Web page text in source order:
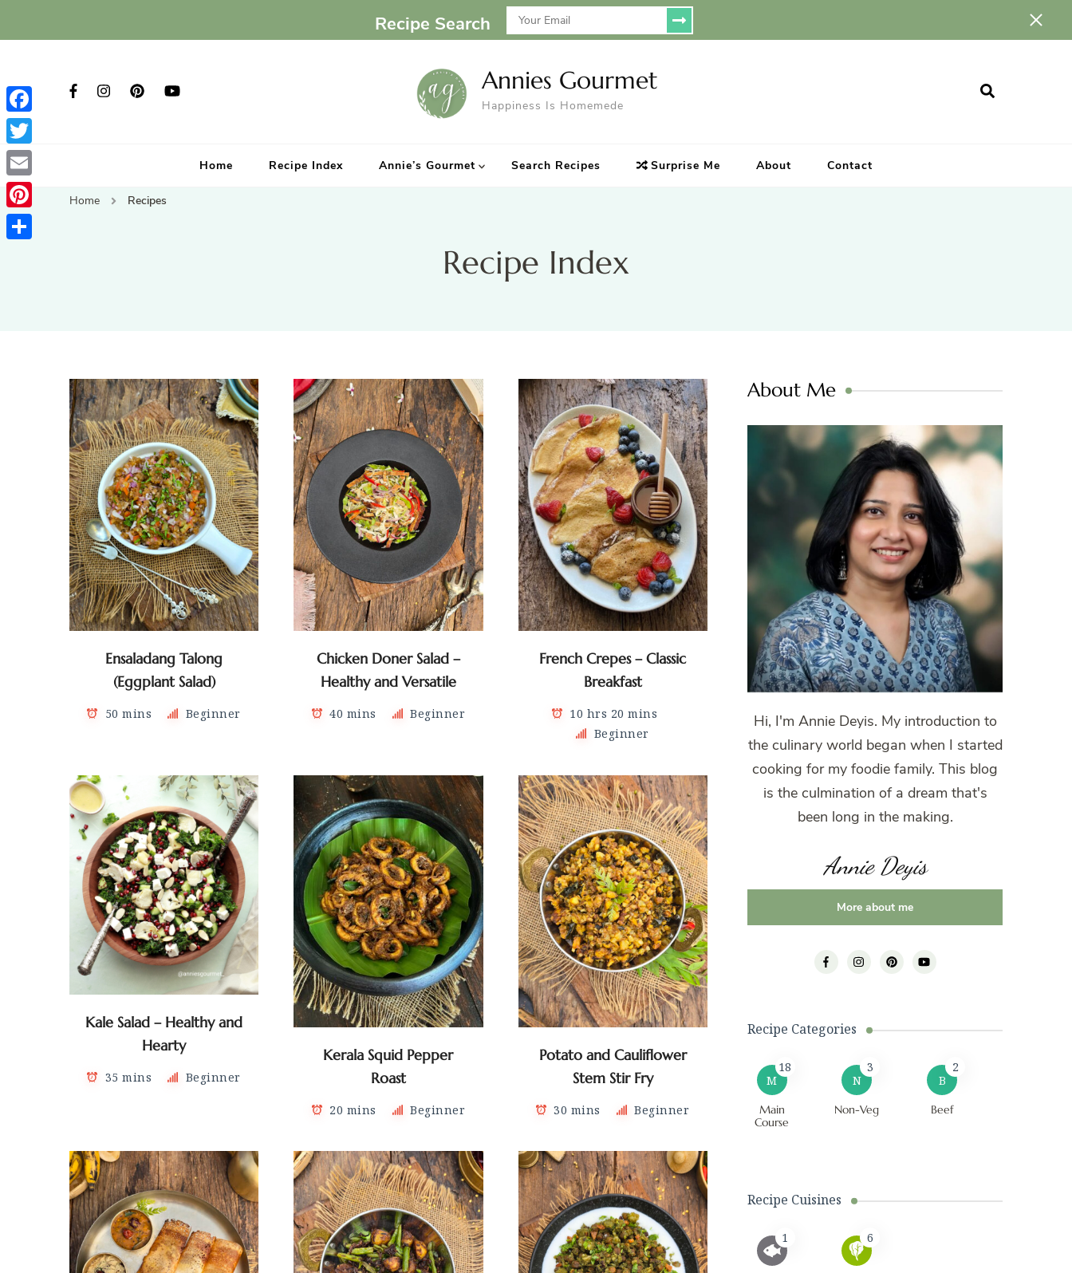
Recipe Search
Annies Gourmet
Happiness Is Homemede
Home Recipe Index Annie’s Gourmet Search Recipes Surprise Me About Contact
Home Recipes
Recipe Index
Ensaladang Talong
(Eggplant Salad)
50 mins Beginner
Chicken Doner Salad –
Healthy and Versatile
40 mins Beginner
French Crepes – Classic
Breakfast
10 hrs 20 mins
Beginner
Kale Salad – Healthy and
Hearty
35 mins Beginner
Kerala Squid Pepper
Roast
20 mins Beginner
Potato and Cauliflower
Stem Stir Fry
30 mins Beginner
About Me
Hi, I'm Annie Deyis. My introduction to
the culinary world began when I started
cooking for my foodie family. This blog
is the culmination of a dream that's
been long in the making.
Annie Deyis
More about me
Recipe Categories
M
18
Main
Course
N
3
Non-Veg
B
2
Beef
Recipe Cuisines
1 6
Facebook
Twitter
Email
Pinterest